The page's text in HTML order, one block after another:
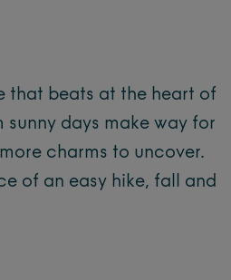
that beats at the heart of
days make way for
charms to uncover.
of an easy hike, fall and